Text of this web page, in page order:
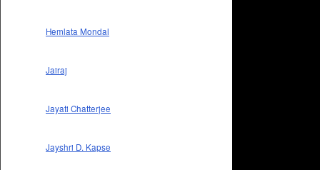
Hemlata Mondal
Jairaj
Jayati Chatterjee
Jayshri D. Kapse